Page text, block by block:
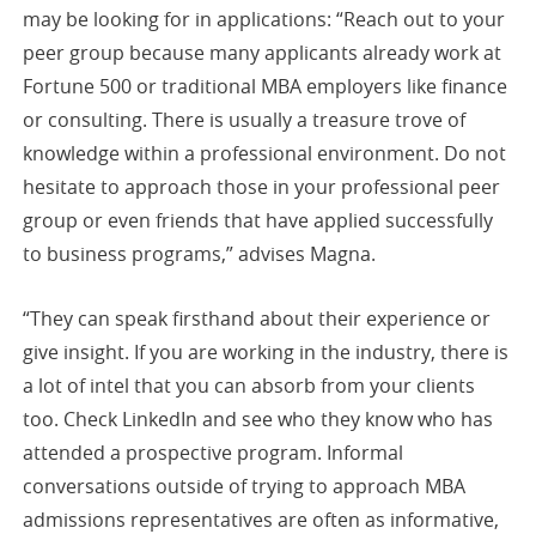
may be looking for in applications: “Reach out to your
peer group because many applicants already work at
Fortune 500 or traditional MBA employers like finance
or consulting. There is usually a treasure trove of
knowledge within a professional environment. Do not
hesitate to approach those in your professional peer
group or even friends that have applied successfully
to business programs,” advises Magna.
“They can speak firsthand about their experience or
give insight. If you are working in the industry, there is
a lot of intel that you can absorb from your clients
too. Check LinkedIn and see who they know who has
attended a prospective program. Informal
conversations outside of trying to approach MBA
admissions representatives are often as informative,